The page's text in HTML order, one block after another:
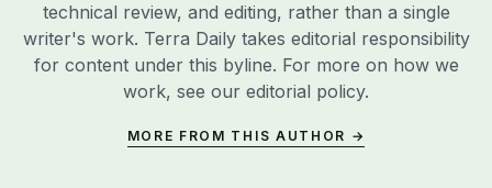
technical review, and editing, rather than a single
writer's work. Terra Daily takes editorial responsibility
for content under this byline. For more on how we
work, see our editorial policy.
MORE FROM THIS AUTHOR →